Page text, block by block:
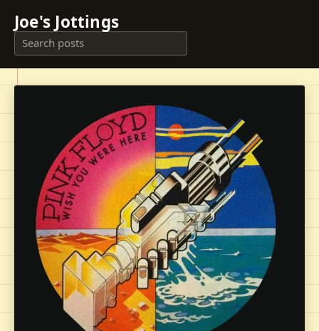
Joe's Jottings